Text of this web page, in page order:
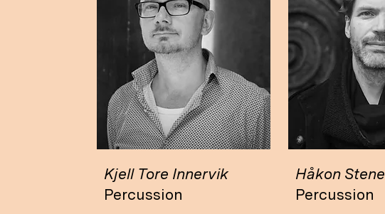
Kjell Tore Innervik
Percussion
Håkon Stene
Percussion